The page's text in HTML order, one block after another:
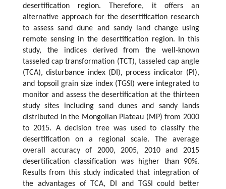
desertification region. Therefore, it offers an
alternative approach for the desertification research
to assess sand dune and sandy land change using
remote sensing in the desertification region. In this
study, the indices derived from the well-known
tasseled cap transformation (TCT), tasseled cap angle
(TCA), disturbance index (DI), process indicator (PI),
and topsoil grain size index (TGSI) were integrated to
monitor and assess the desertification at the thirteen
study sites including sand dunes and sandy lands
distributed in the Mongolian Plateau (MP) from 2000
to 2015. A decision tree was used to classify the
desertification on a regional scale. The average
overall accuracy of 2000, 2005, 2010 and 2015
desertification classification was higher than 90%.
Results from this study indicated that integration of
the advantages of TCA, DI and TGSI could better